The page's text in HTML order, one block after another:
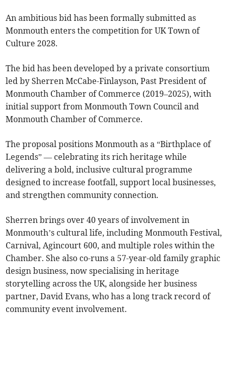
An ambitious bid has been formally submitted as
Monmouth enters the competition for UK Town of
Culture 2028.
The bid has been developed by a private consortium
led by Sherren McCabe-Finlayson, Past President of
Monmouth Chamber of Commerce (2019–2025), with
initial support from Monmouth Town Council and
Monmouth Chamber of Commerce.
The proposal positions Monmouth as a “Birthplace of
Legends” — celebrating its rich heritage while
delivering a bold, inclusive cultural programme
designed to increase footfall, support local businesses,
and strengthen community connection.
Sherren brings over 40 years of involvement in
Monmouth’s cultural life, including Monmouth Festival,
Carnival, Agincourt 600, and multiple roles within the
Chamber. She also co-runs a 57-year-old family graphic
design business, now specialising in heritage
storytelling across the UK, alongside her business
partner, David Evans, who has a long track record of
community event involvement.